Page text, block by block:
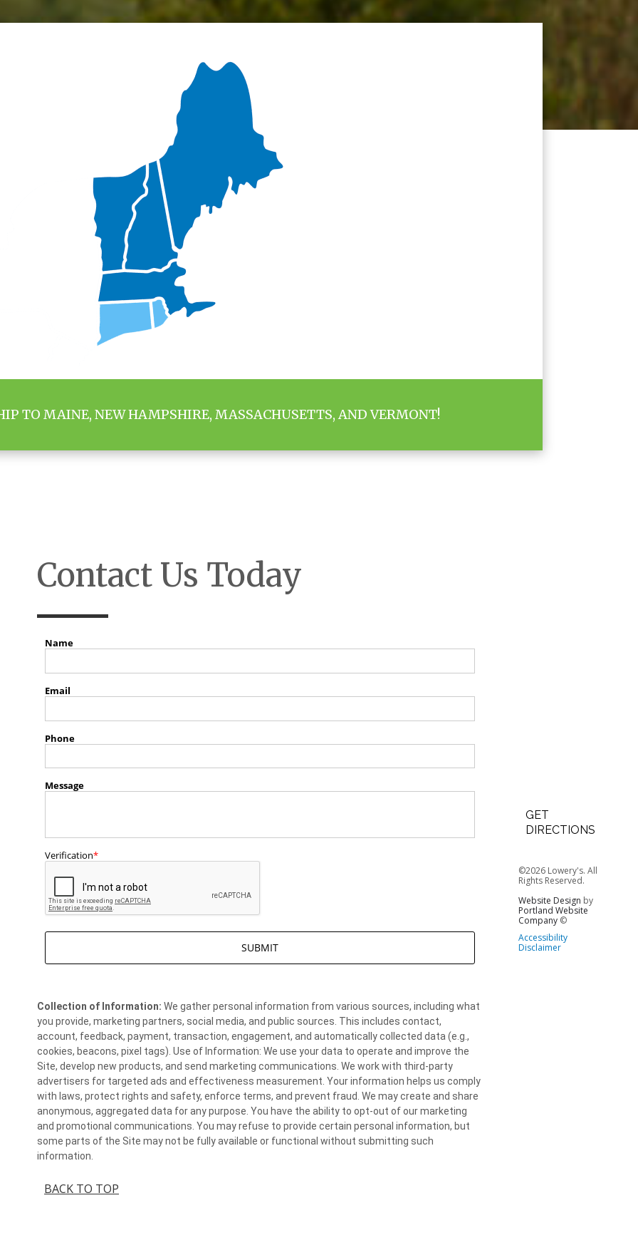
TO MAINE, NEW HAMPSHIRE, MASSACHUSETTS, AND VERMONT!
Contact Us Today
Collection of Information: We gather personal information from various sources, including what
you provide, marketing partners, social media, and public sources. This includes contact,
account, feedback, payment, transaction, engagement, and automatically collected data (e.g.,
cookies, beacons, pixel tags). Use of Information: We use your data to operate and improve the
Site, develop new products, and send marketing communications. We work with third-party
advertisers for targeted ads and effectiveness measurement. Your information helps us comply
with laws, protect rights and safety, enforce terms, and prevent fraud. We may create and share
anonymous, aggregated data for any purpose. You have the ability to opt-out of our marketing
and promotional communications. You may refuse to provide certain personal information, but
some parts of the Site may not be fully available or functional without submitting such
information.
BACK TO TOP
GET
DIRECTIONS
©2026 Lowery's. All
Rights Reserved.
Website Design by
Portland Website
Company ©
Accessibility
Disclaimer